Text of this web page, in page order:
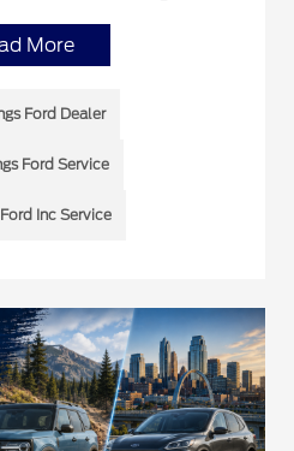
More
Ford Dealer
Ford Service
Inc Service